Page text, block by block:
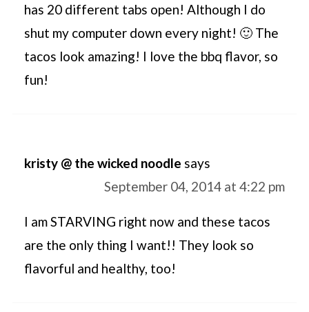
has 20 different tabs open! Although I do
shut my computer down every night! 🙂 The
tacos look amazing! I love the bbq flavor, so
fun!
kristy @ the wicked noodle says
September 04, 2014 at 4:22 pm
I am STARVING right now and these tacos
are the only thing I want!! They look so
flavorful and healthy, too!